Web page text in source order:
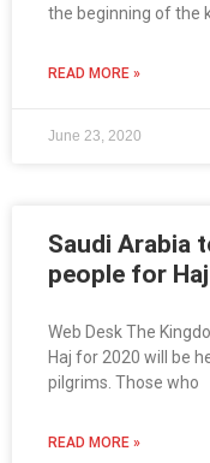
the beginning of the
READ MORE »
June 23, 2020
Saudi Arabia
people for Haj
Web Desk The
Haj for 2020 will be
pilgrims. Those who
READ MORE »